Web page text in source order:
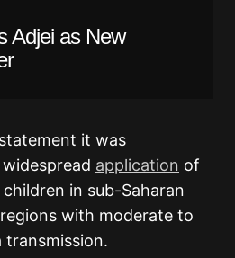
Adjei as New
it was
application of
in sub-Saharan
with moderate to
transmission.